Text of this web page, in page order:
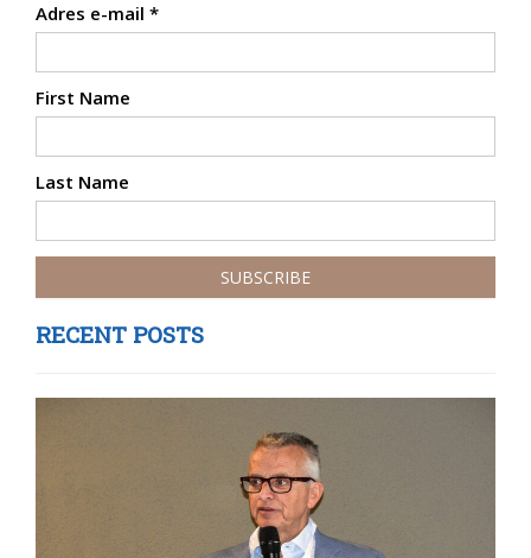
Adres e-mail *
First Name
Last Name
RECENT POSTS